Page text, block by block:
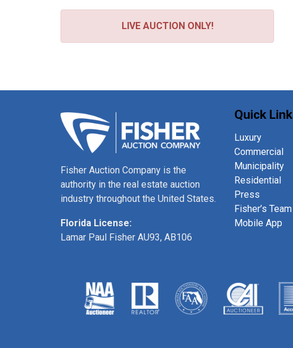
LIVE AUCTION ONLY!
Fisher Auction Company is the
authority in the real estate auction
industry throughout the United States.
Florida License:
Lamar Paul Fisher AU93, AB106
Quick
Luxury
Commercial
Municipality
Residential
Press
Fisher’s Team
Mobile App